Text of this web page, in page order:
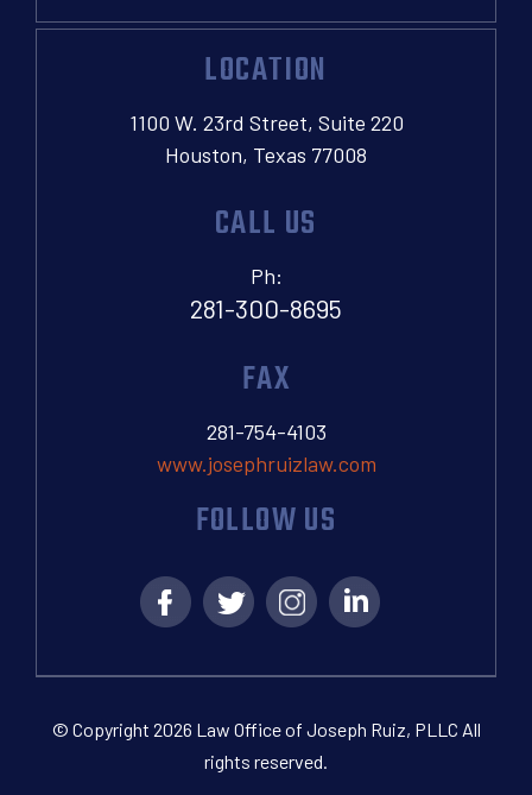
LOCATION
1100 W. 23rd Street, Suite 220
Houston, Texas 77008
CALL US
Ph:
281-300-8695
FAX
281-754-4103
www.josephruizlaw.com
FOLLOW US
© Copyright 2026 Law Office of Joseph Ruiz, PLLC All
rights reserved.